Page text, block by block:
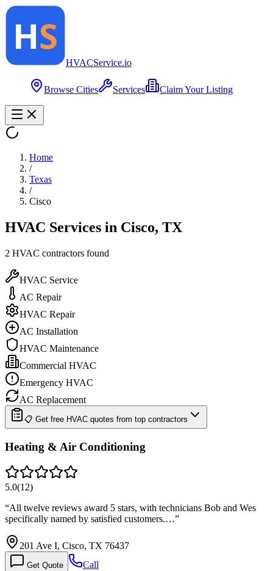
HVACService.io
Browse Cities Services Claim Your Listing
Home
/
Texas
/
Cisco
HVAC Services in Cisco, TX
2 HVAC contractors found
HVAC Service
AC Repair
HVAC Repair
AC Installation
HVAC Maintenance
Commercial HVAC
Emergency HVAC
AC Replacement
📋 Get free HVAC quotes from top contractors
Heating & Air Conditioning
5.0(12)
“All twelve reviews award 5 stars, with technicians Bob and Wes
specifically named by satisfied customers.…”
201 Ave I, Cisco, TX 76437
Get Quote Call